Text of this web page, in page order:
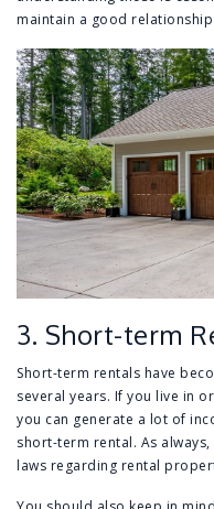
maintain a good
3. Short-term
Short-term rentals have
several years. If you live in
you can generate a lot of
short-term rental. As
laws regarding rental